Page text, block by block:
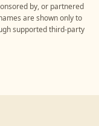
by, or partnered
are shown only to
supported third-party